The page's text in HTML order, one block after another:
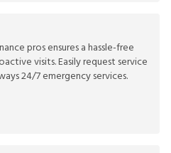
pros ensures a hassle-free
visits. Easily request service
24/7 emergency services.